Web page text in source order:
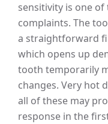
sensitivity is one
complaints. The
a straightforward
which opens up
tooth temporarily
changes. Very hot
all of these may
response in the